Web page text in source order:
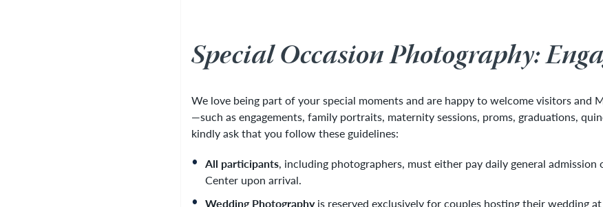
Special Occasion Photography:
We love being part of your special moments and are happy to welcome visitors
—such as engagements, family portraits, maternity sessions, proms, graduations,
kindly ask that you follow these guidelines:
All participants, including photographers, must either pay daily general
Center upon arrival.
Wedding Photographyis reserved exclusively for couples hosting their wedding